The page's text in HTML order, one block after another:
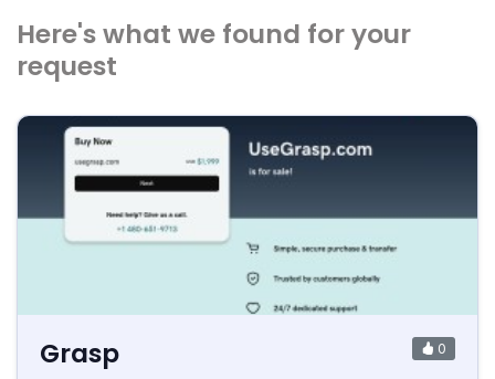
Here's what we found for your
request
Grasp 0